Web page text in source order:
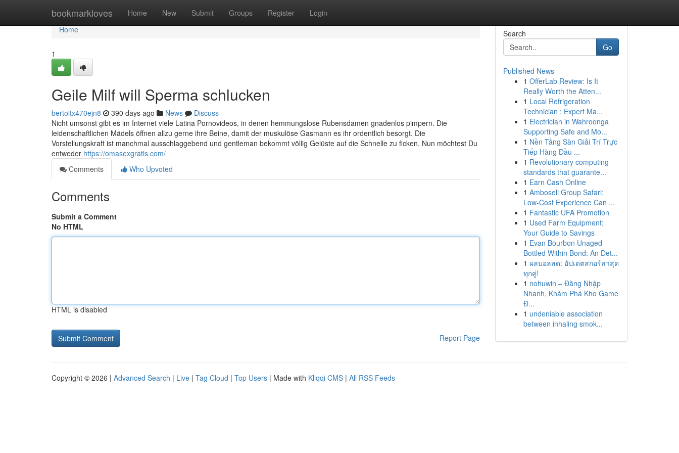
bookmarkloves Home New Submit Groups Register Login
Home
Home
1
Geile Milf will Sperma schlucken
bertoltx470ejn8 390 days ago News
Discuss
Nicht umsonst gibt es im Internet viele Latina Pornovideos, in denen hemmungslose Rubensdamen gnadenlos pimpern. Die
leidenschaftlichen Mädels öffnen allzu gerne ihre Beine, damit der muskulöse Gasmann es ihr ordentlich besorgt. Die
Vorstellungskraft ist manchmal ausschlaggebend und gentleman bekommt völlig Gelüste auf die Schnelle zu ficken. Nun möchtest Du
entweder https://omasexgratis.com/
Comments
Who Upvoted
Comments
Submit a Comment
No HTML
HTML is disabled
Report Page
Search
Go
Published News
1 OfferLab Review: Is It
Really Worth the Atten...
1 Local Refrigeration
Technician : Expert Ma...
1 Electrician in Wahroonga
Supporting Safe and Mo...
1 Nền Tảng Sàn Giải Trí Trực
Tiếp Hàng Đầu ...
1 Revolutionary computing
standards that guarante...
1 Earn Cash Online
1 Amboseli Group Safari:
Low-Cost Experience Can ...
1 Fantastic UFA Promotion
1 Used Farm Equipment:
Your Guide to Savings
1 Evan Bourbon Unaged
Bottled Within Bond: An Det...
1 ผลบอลสด: อัปเดตสกอร์ล่าสุด
ทุกคู่!
1 nohuwin – Đăng Nhập
Nhanh, Khám Phá Kho Game
Đ...
1 undeniable association
between inhaling smok...
Copyright © 2026 | Advanced Search | Live | Tag Cloud | Top Users | Made with Kliqqi CMS | All RSS Feeds